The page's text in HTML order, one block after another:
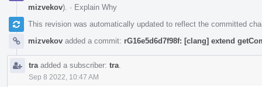
mizvekov). · Explain Why
This revision was automatically updated to reflect the committed
mizvekov added a commit: rG16e5d6d7f98f: [clang] extend
tra added a subscriber: tra
Sep 8 2022, 10:47 AM